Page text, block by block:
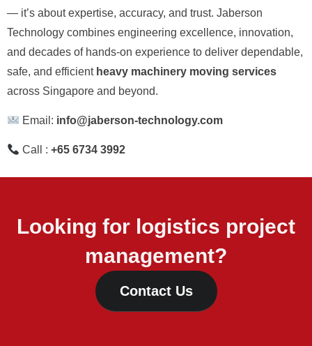
— it’s about expertise, accuracy, and trust. Jaberson
Technology combines engineering excellence, innovation,
and decades of hands-on experience to deliver dependable,
safe, and efficient heavy machinery moving services
across Singapore and beyond.
Email: info@jaberson-technology.com
Call :+65 6734 3992
Looking for logistics project
management?
Contact Us